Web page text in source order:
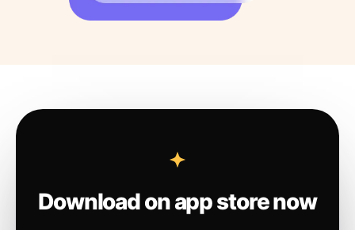
Download on app store now